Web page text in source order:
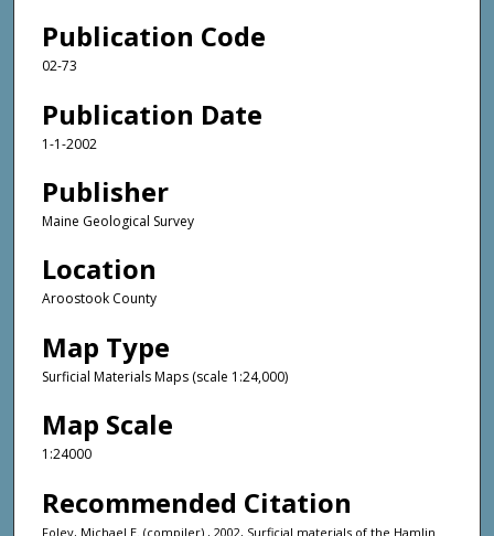
Publication Code
02-73
Publication Date
1-1-2002
Publisher
Maine Geological Survey
Location
Aroostook County
Map Type
Surficial Materials Maps (scale 1:24,000)
Map Scale
1:24000
Recommended Citation
Foley, Michael E. (compiler) , 2002, Surficial materials of the Hamlin